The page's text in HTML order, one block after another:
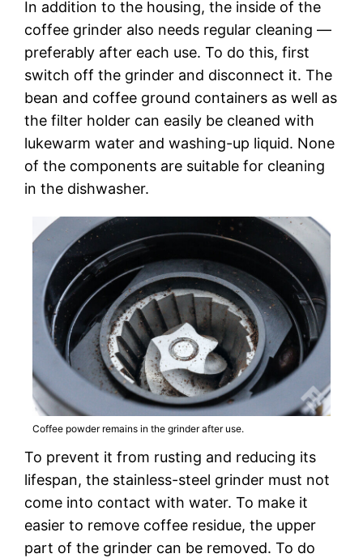
In addition to the housing, the inside of the
coffee grinder also needs regular cleaning —
preferably after each use. To do this, first
switch off the grinder and disconnect it. The
bean and coffee ground containers as well as
the filter holder can easily be cleaned with
lukewarm water and washing-up liquid. None
of the components are suitable for cleaning
in the dishwasher.
Coffee powder remains in the grinder after use.
To prevent it from rusting and reducing its
lifespan, the stainless-steel grinder must not
come into contact with water. To make it
easier to remove coffee residue, the upper
part of the grinder can be removed. To do